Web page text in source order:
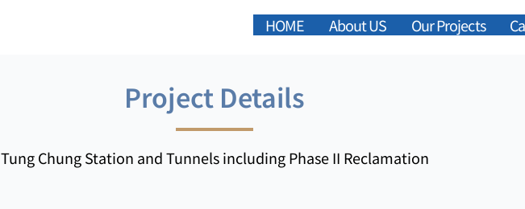
HOME About US Our Projects
Project Details
Tung Chung Station and Tunnels including Phase II Reclamation